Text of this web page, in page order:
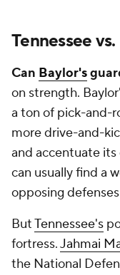
Tennessee
Can Baylor's
on strength.
a ton of pick-and-
more drive-and-
and accentuate
can usually find a
opposing
ButTennessee's
fortress.Jahmai
the National